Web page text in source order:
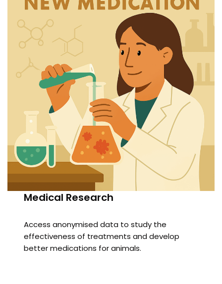
Medical Research
Access anonymised data to study the
effectiveness of treatments and develop
better medications for animals.